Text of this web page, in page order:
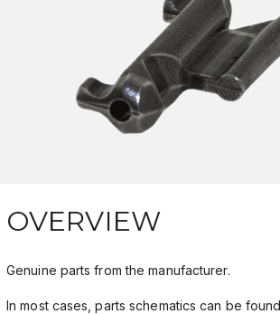
OVERVIEW
Genuine parts from the manufacturer.
In most cases, parts schematics can be